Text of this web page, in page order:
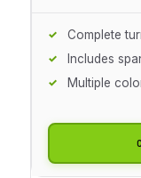
Complete
Includes
Multiple